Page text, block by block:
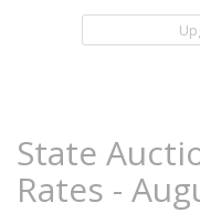
State
Rates -